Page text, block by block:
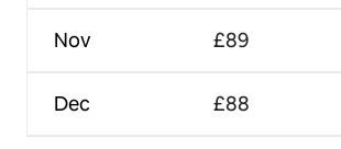
Nov
Dec
£89
£88